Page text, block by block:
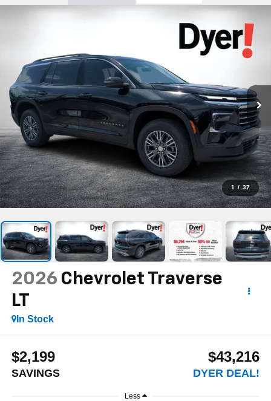
1 / 37
2026 Chevrolet Traverse
LT
In Stock
$2,199
SAVINGS
$43,216
DYER DEAL!
Less